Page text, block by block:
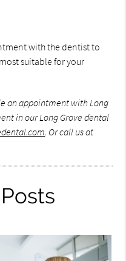
with the dentist to
suitable for your
an appointment with Long
in our Long Grove dental
. Or call us at